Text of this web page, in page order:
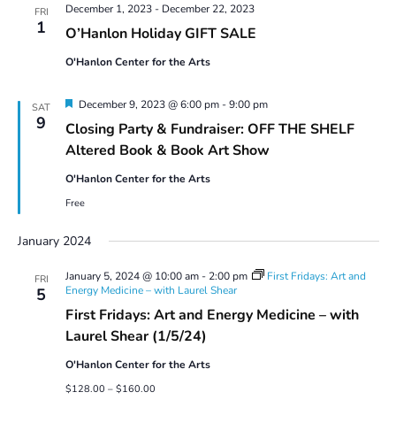
FRI
1 O’Hanlon Holiday GIFT SALE
December 1, 2023- December 22, 2023
O'Hanlon Center for the Arts
SAT
9
Closing Party & Fundraiser: OFF THE SHELF
Altered Book & Book Art Show
Featured
December 9, 2023 @ 6:00 pm-9:00 pm
O'Hanlon Center for the Arts
Free
January 2024
FRI
5
First Fridays: Art and Energy Medicine – with
Laurel Shear (1/5/24)
January 5, 2024 @ 10:00 am- 2:00 pm
First Fridays: Art and
Energy Medicine – with Laurel Shear
O'Hanlon Center for the Arts
$128.00 – $160.00